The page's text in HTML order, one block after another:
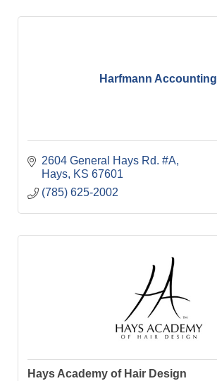
Harfmann Accounting
2604 General Hays Rd. #A
Hays
KS 67601
(785) 625-2002
Hays Academy of Hair Design